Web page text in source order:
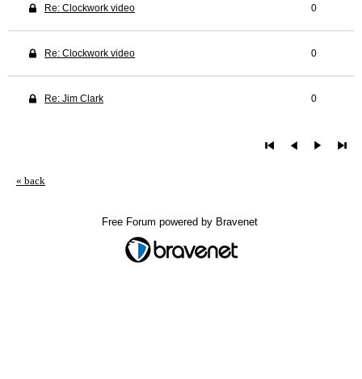
Re: Clockwork video 0
Re: Clockwork video 0
Re: Jim Clark 0
« back
Free Forum powered by Bravenet